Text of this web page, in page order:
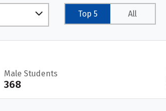
Top 5 All
Male Students
368